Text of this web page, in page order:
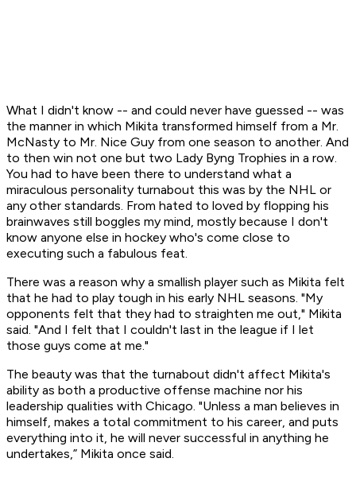
What I didn't know -- and could never have guessed -- was
the manner in which Mikita transformed himself from a Mr.
McNasty to Mr. Nice Guy from one season to another. And
to then win not one but two Lady Byng Trophies in a row.
You had to have been there to understand what a
miraculous personality turnabout this was by the NHL or
any other standards. From hated to loved by flopping his
brainwaves still boggles my mind, mostly because I don't
know anyone else in hockey who's come close to
executing such a fabulous feat.
There was a reason why a smallish player such as Mikita felt
that he had to play tough in his early NHL seasons. "My
opponents felt that they had to straighten me out," Mikita
said. "And I felt that I couldn't last in the league if I let
those guys come at me."
The beauty was that the turnabout didn't affect Mikita's
ability as both a productive offense machine nor his
leadership qualities with Chicago. "Unless a man believes in
himself, makes a total commitment to his career, and puts
everything into it, he will never successful in anything he
undertakes,” Mikita once said.